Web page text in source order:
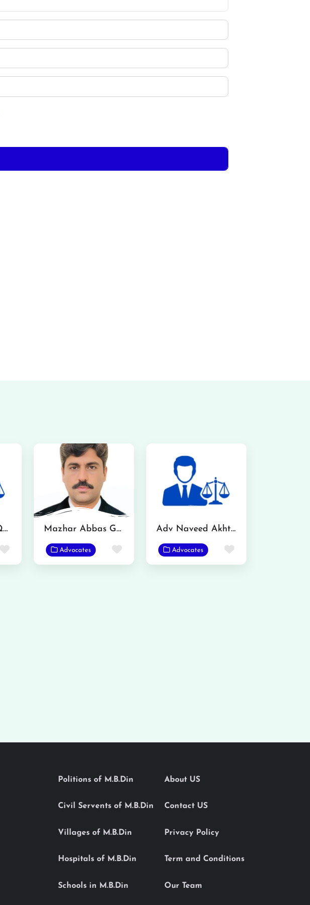
MR. MOHSIN IQBAL
Favorite
Mazhar Abbas Gondal Advocate
Advocates Favorite
Adv Naveed Akhtar
Advocates Favorite
Politions of M.B.Din
Civil Servents of M.B.Din
Villages of M.B.Din
Hospitals of M.B.Din
Schools in M.B.Din
About US
Contact US
Privacy Policy
Term and Conditions
Our Team